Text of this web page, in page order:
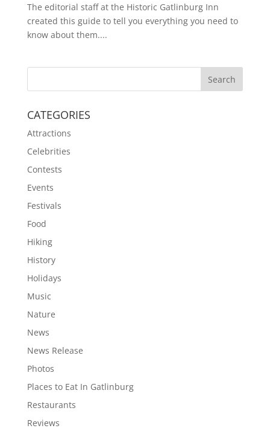
The editorial staff at the Historic Gatlinburg Inn
created this guide to tell you everything you need to
know about them....
CATEGORIES
Attractions
Celebrities
Contests
Events
Festivals
Food
Hiking
History
Holidays
Music
Nature
News
News Release
Photos
Places to Eat In Gatlinburg
Restaurants
Reviews